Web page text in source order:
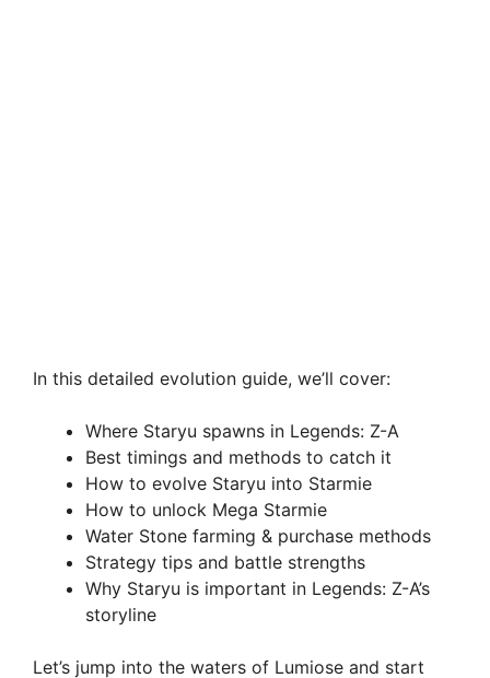
In this detailed evolution guide, we’ll cover:
Where Staryu spawns in Legends: Z-A
Best timings and methods to catch it
How to evolve Staryu into Starmie
How to unlock Mega Starmie
Water Stone farming & purchase methods
Strategy tips and battle strengths
Why Staryu is important in Legends: Z-A’s
storyline
Let’s jump into the waters of Lumiose and start